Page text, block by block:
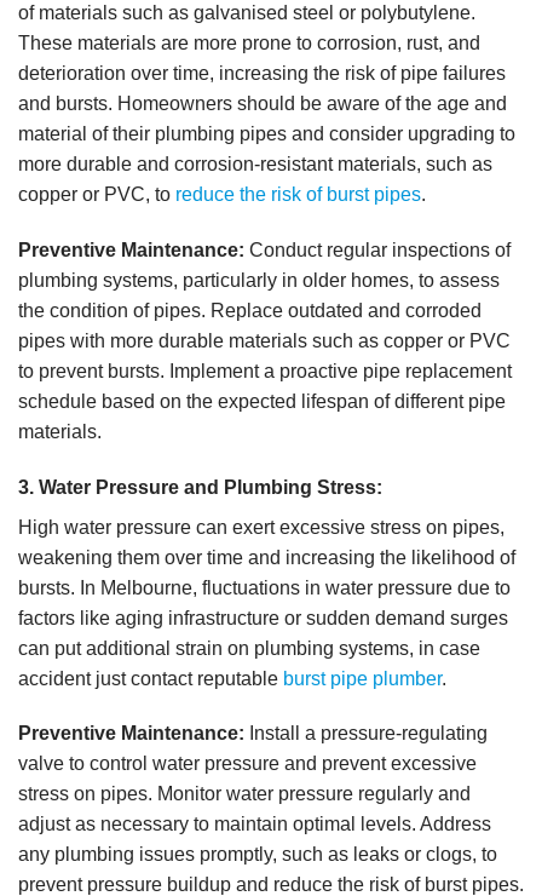
of materials such as galvanised steel or polybutylene.
These materials are more prone to corrosion, rust, and
deterioration over time, increasing the risk of pipe failures
and bursts. Homeowners should be aware of the age and
material of their plumbing pipes and consider upgrading to
more durable and corrosion-resistant materials, such as
copper or PVC, to reduce the risk of burst pipes.
Preventive Maintenance: Conduct regular inspections of
plumbing systems, particularly in older homes, to assess
the condition of pipes. Replace outdated and corroded
pipes with more durable materials such as copper or PVC
to prevent bursts. Implement a proactive pipe replacement
schedule based on the expected lifespan of different pipe
materials.
3. Water Pressure and Plumbing Stress:
High water pressure can exert excessive stress on pipes,
weakening them over time and increasing the likelihood of
bursts. In Melbourne, fluctuations in water pressure due to
factors like aging infrastructure or sudden demand surges
can put additional strain on plumbing systems, in case
accident just contact reputable burst pipe plumber.
Preventive Maintenance: Install a pressure-regulating
valve to control water pressure and prevent excessive
stress on pipes. Monitor water pressure regularly and
adjust as necessary to maintain optimal levels. Address
any plumbing issues promptly, such as leaks or clogs, to
prevent pressure buildup and reduce the risk of burst pipes.